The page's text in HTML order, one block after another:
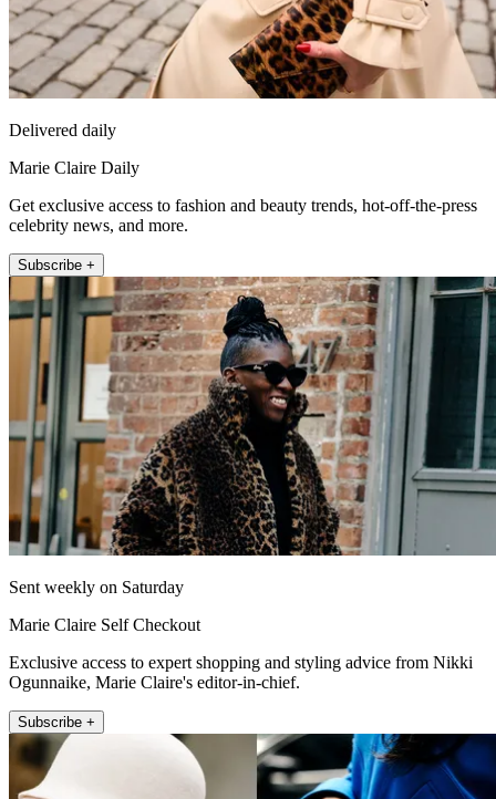
Delivered daily
Marie Claire Daily
Get exclusive access to fashion and beauty trends, hot-off-the-press
celebrity news, and more.
Subscribe +
Sent weekly on Saturday
Marie Claire Self Checkout
Exclusive access to expert shopping and styling advice from Nikki
Ogunnaike, Marie Claire's editor-in-chief.
Subscribe +